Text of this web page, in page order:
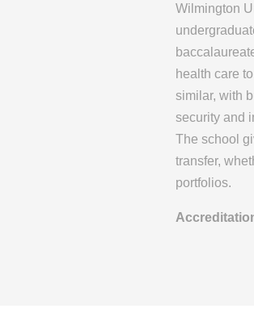
Wilmington
health care
similar, with
security and
The school
transfer,
portfolios.